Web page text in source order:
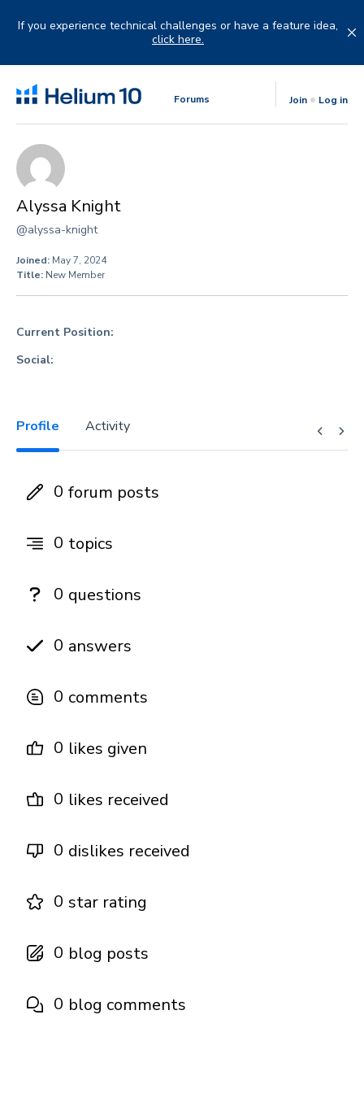
If you experience technical challenges or have a feature idea,
click here.
Forums Join Log in
Alyssa Knight
@alyssa-knight
Joined: May 7, 2024
Title: New Member
Current Position:
Social:
Profile Activity
0 forum posts
0 topics
0 questions
0 answers
0 comments
0 likes given
0 likes received
0 dislikes received
0 star rating
0 blog posts
0 blog comments